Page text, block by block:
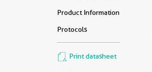
Product Information
Protocols
Print datasheet